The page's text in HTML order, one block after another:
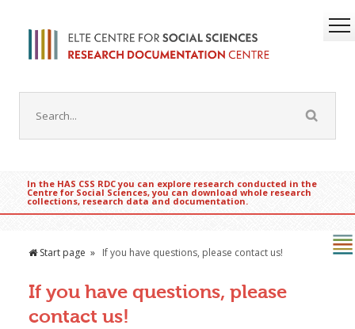
In the HAS CSS RDC you can explore research conducted in the
Centre for Social Sciences, you can download whole research
collections, research data and documentation.
Start page If you have questions, please contact us!
If you have questions, please
contact us!